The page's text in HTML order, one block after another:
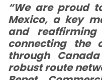
“We are proud
Mexico, a key
and
connecting the
through
robust route